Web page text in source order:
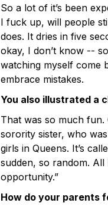
So a lot of it’s been
I fuck up, will people
does. It dries in five
okay, I don’t know --
watching myself come
embrace mistakes.
You also illustrated a
That was so much
sorority sister, who
girls in Queens. It’s
sudden, so random.
opportunity.”
How do your parents